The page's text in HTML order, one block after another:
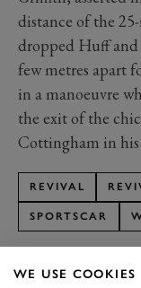
distance of the
dropped Huff and
few metres apart
in a manoeuvre
the exit of the
Cottingham in his
REVIVAL
SPORTSCAR
WE USE COOKIES